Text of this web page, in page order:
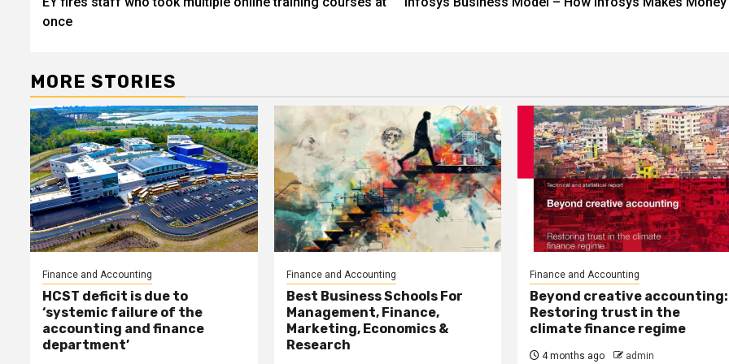
navigation
once
MORE STORIES
Finance and Accounting
HCST deficit is due to
‘systemic failure of the
accounting and finance
department’
Finance and Accounting
Best Business Schools For
Management, Finance,
Marketing, Economics &
Research
Finance and Accounting
Beyond creative accounting:
Restoring trust in the
climate finance regime
4 months ago admin